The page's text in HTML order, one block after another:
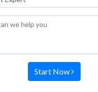
Start Now